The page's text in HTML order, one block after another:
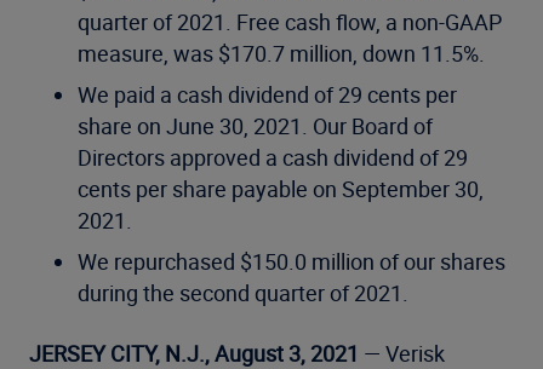
quarter of 2021. Free cash flow, a non-GAAP
measure, was $170.7 million, down 11.5%.
We paid a cash dividend of 29 cents per
share on June 30, 2021. Our Board of
Directors approved a cash dividend of 29
cents per share payable on September 30,
2021.
We repurchased $150.0 million of our shares
during the second quarter of 2021.
JERSEY CITY, N.J., August 3, 2021 — Verisk